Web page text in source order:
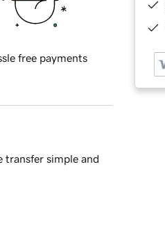
free payments
transfer simple and